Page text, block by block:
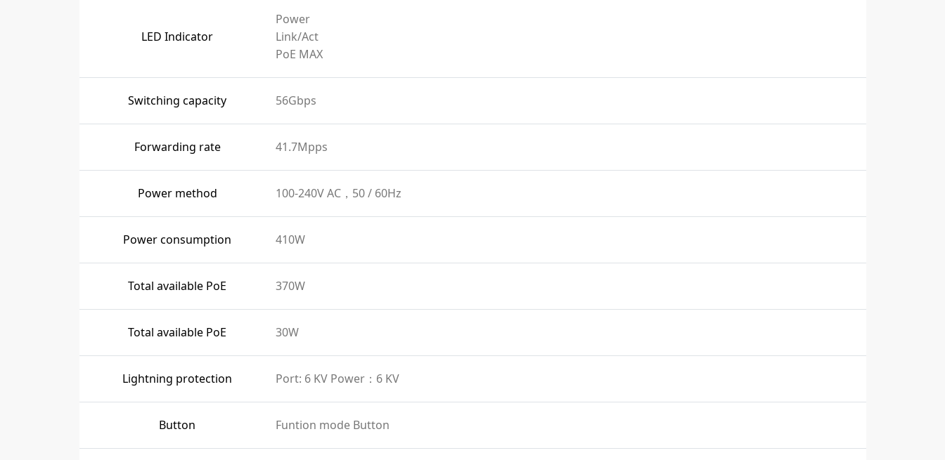
LED Indicator
Power
Link/Act
PoE MAX
Switching capacity 56Gbps
Forwarding rate 41.7Mpps
Power method 100-240V AC，50 / 60Hz
Power consumption 410W
Total available PoE 370W
Total available PoE 30W
Lightning protection Port: 6 KV Power：6 KV
Button Funtion mode Button